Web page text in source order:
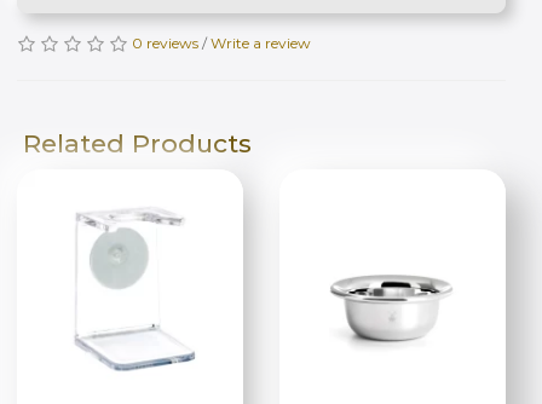
0 reviews /Write a review
Related Products